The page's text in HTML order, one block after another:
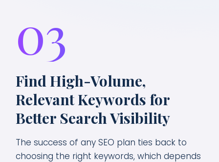
03
Find High-Volume,
Relevant Keywords for
Better Search Visibility
The success of any SEO plan ties back to
choosing the right keywords, which depends